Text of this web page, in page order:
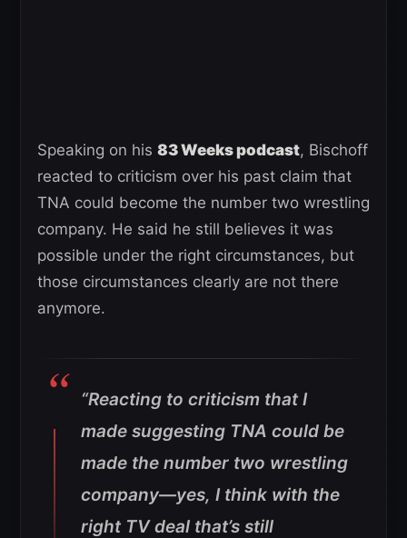
Speaking on his 83 Weeks podcast, Bischoff
reacted to criticism over his past claim that
TNA could become the number two wrestling
company. He said he still believes it was
possible under the right circumstances, but
those circumstances clearly are not there
anymore.
“Reacting to criticism that I
made suggesting TNA could be
made the number two wrestling
company—yes, I think with the
right TV deal that’s still